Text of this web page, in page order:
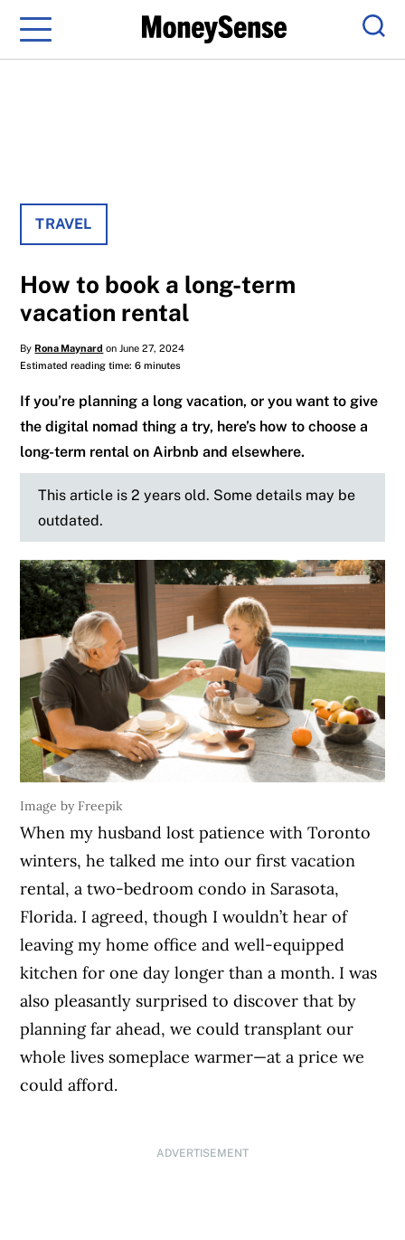
Menu
TRAVEL
How to book a long-term
vacation rental
ByRona Maynard on June 27, 2024
Estimated reading time: 6 minutes
If you’re planning a long vacation, or you want to give
the digital nomad thing a try, here’s how to choose a
long-term rental on Airbnb and elsewhere.
This article is 2 years old. Some details may be
outdated.
Image by Freepik
When my husband lost patience with Toronto
winters, he talked me into our first vacation
rental, a two-bedroom condo in Sarasota,
Florida. I agreed, though I wouldn’t hear of
leaving my home office and well-equipped
kitchen for one day longer than a month. I was
also pleasantly surprised to discover that by
planning far ahead, we could transplant our
whole lives someplace warmer—at a price we
could afford.
ADVERTISEMENT